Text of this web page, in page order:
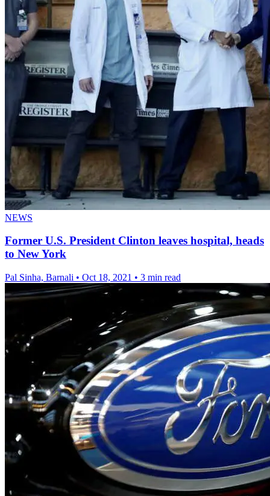
NEWS
Former U.S. President Clinton leaves hospital, heads
to New York
Pal Sinha, Barnali • Oct 18, 2021 • 3 min read